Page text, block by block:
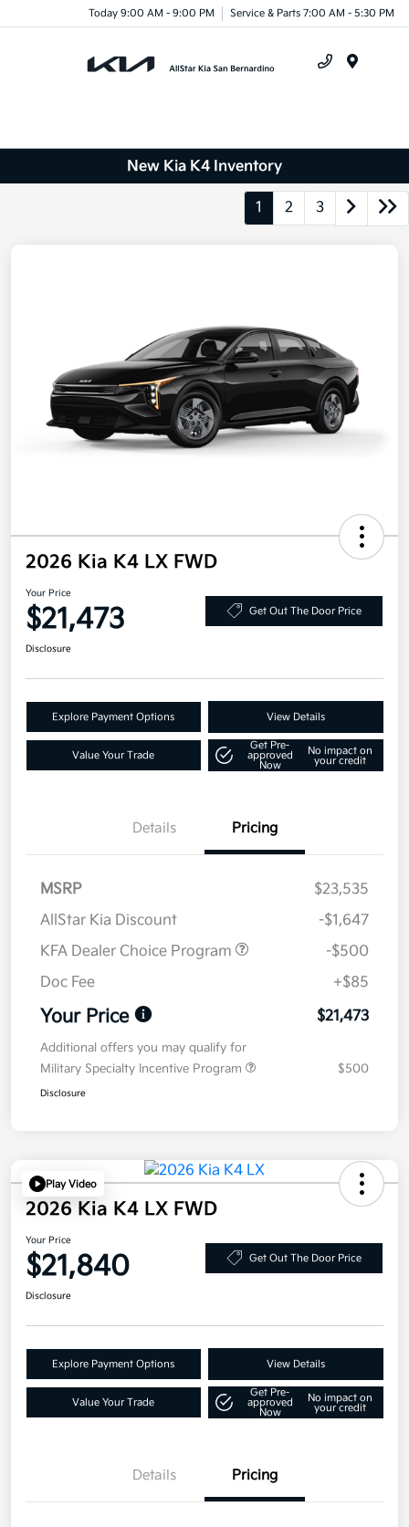
Today 9:00 AM - 9:00 PM Service & Parts 7:00 AM - 5:30 PM
New Kia K4 Inventory
1 2 3
2026 Kia K4 LX FWD
Your Price
$21,473 Get Out The Door Price
Disclosure
Explore Payment Options View Details
Value Your Trade
Get Pre-
approved
Now
No impact on
your credit
Details Pricing
MSRP
$23,535
AllStar Kia Discount
-$1,647
KFA Dealer Choice Program
-$500
Doc Fee
+$85
Your Price $21,473
Additional offers you may qualify for
Military Specialty Incentive Program
$500
Disclosure
Play Video
2026 Kia K4 LX FWD
Your Price
$21,840 Get Out The Door Price
Disclosure
Explore Payment Options View Details
Value Your Trade
Get Pre-
approved
Now
No impact on
your credit
Details Pricing